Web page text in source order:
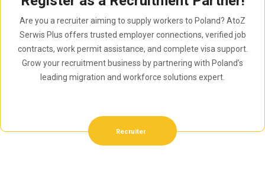
Are you a recruiter aiming to supply workers to Poland? AtoZ
Serwis Plus offers trusted employer connections, verified job
contracts, work permit assistance, and complete visa support.
Grow your recruitment business by partnering with Poland’s
leading migration and workforce solutions expert.
Recruiter